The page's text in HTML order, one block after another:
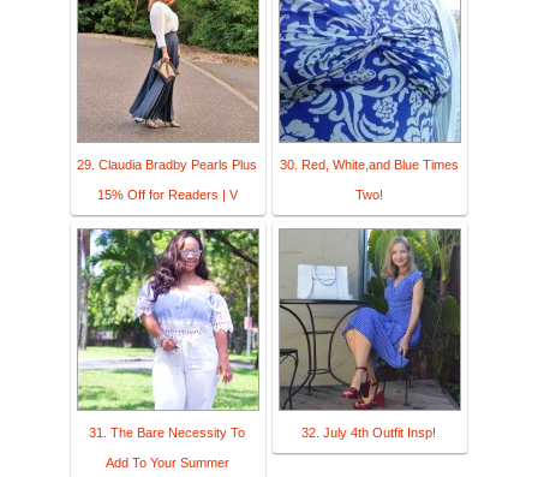
29. Claudia Bradby Pearls Plus
15% Off for Readers | V
30. Red, White,and Blue Times
Two!
31. The Bare Necessity To
Add To Your Summer
32. July 4th Outfit Insp!